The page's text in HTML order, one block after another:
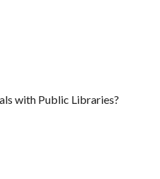
with Public Libraries?